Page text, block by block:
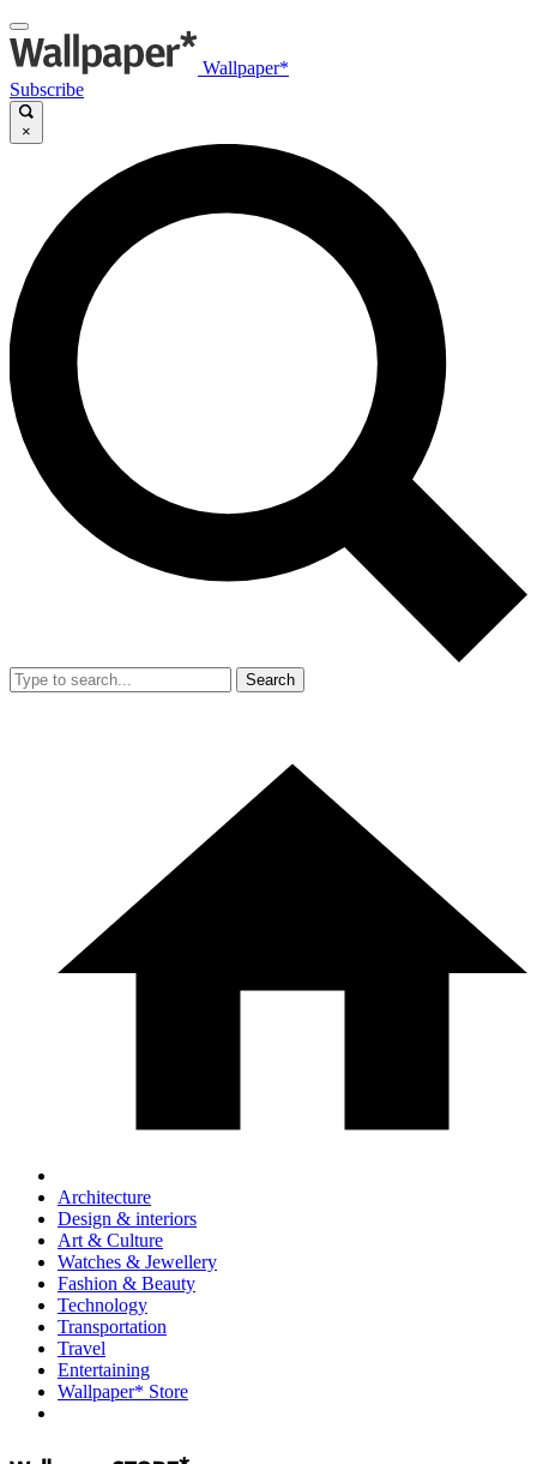
Wallpaper*
Subscribe
×
Search
Architecture
Design & interiors
Art & Culture
Watches & Jewellery
Fashion & Beauty
Technology
Transportation
Travel
Entertaining
Wallpaper* Store